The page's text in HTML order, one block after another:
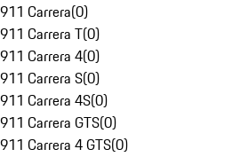
911 Carrera(0)
911 Carrera T(0)
911 Carrera 4(0)
911 Carrera S(0)
911 Carrera 4S(0)
911 Carrera GTS(0)
911 Carrera 4 GTS(0)